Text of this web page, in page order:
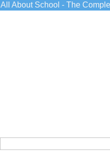
All About School - The